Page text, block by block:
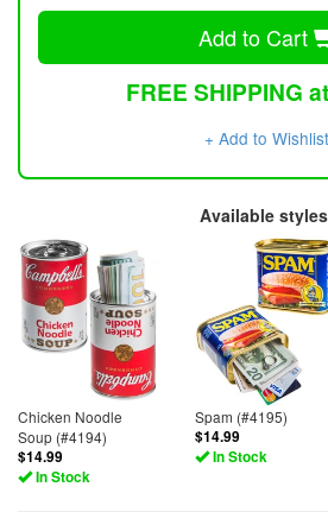
Add to Cart
FREE SHIPPING
+ Add to Wishlist
Available
Chicken Noodle
Soup (#4194)
$14.99
In Stock
Spam (#4195)
$14.99
In Stock